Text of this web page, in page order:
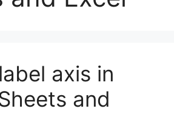
axis in
and